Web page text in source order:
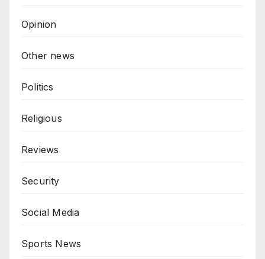
Opinion
Other news
Politics
Religious
Reviews
Security
Social Media
Sports News